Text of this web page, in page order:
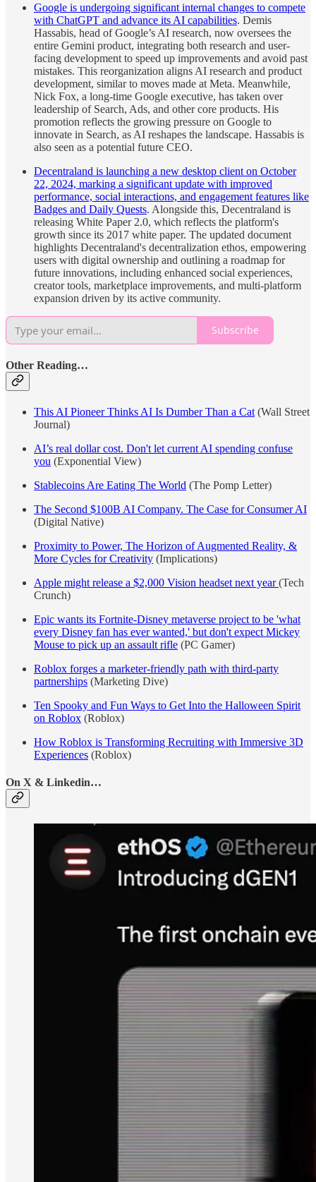
Google is undergoing significant internal changes to compete
with ChatGPT and advance its AI capabilities. Demis
Hassabis, head of Google’s AI research, now oversees the
entire Gemini product, integrating both research and user-
facing development to speed up improvements and avoid past
mistakes. This reorganization aligns AI research and product
development, similar to moves made at Meta. Meanwhile,
Nick Fox, a long-time Google executive, has taken over
leadership of Search, Ads, and other core products. His
promotion reflects the growing pressure on Google to
innovate in Search, as AI reshapes the landscape. Hassabis is
also seen as a potential future CEO.
Decentraland is launching a new desktop client on October
22, 2024, marking a significant update with improved
performance, social interactions, and engagement features like
Badges and Daily Quests. Alongside this, Decentraland is
releasing White Paper 2.0, which reflects the platform's
growth since its 2017 white paper. The updated document
highlights Decentraland's decentralization ethos, empowering
users with digital ownership and outlining a roadmap for
future innovations, including enhanced social experiences,
creator tools, marketplace improvements, and multi-platform
expansion driven by its active community.
Subscribe
Other Reading…
This AI Pioneer Thinks AI Is Dumber Than a Cat (Wall Street
Journal)
AI’s real dollar cost. Don't let current AI spending confuse
you (Exponential View)
Stablecoins Are Eating The World (The Pomp Letter)
The Second $100B AI Company. The Case for Consumer AI
(Digital Native)
Proximity to Power, The Horizon of Augmented Reality, &
More Cycles for Creativity (Implications)
Apple might release a $2,000 Vision headset next year(Tech
Crunch)
Epic wants its Fortnite-Disney metaverse project to be 'what
every Disney fan has ever wanted,' but don't expect Mickey
Mouse to pick up an assault rifle (PC Gamer)
Roblox forges a marketer-friendly path with third-party
partnerships (Marketing Dive)
Ten Spooky and Fun Ways to Get Into the Halloween Spirit
on Roblox (Roblox)
How Roblox is Transforming Recruiting with Immersive 3D
Experiences (Roblox)
On X & Linkedin…